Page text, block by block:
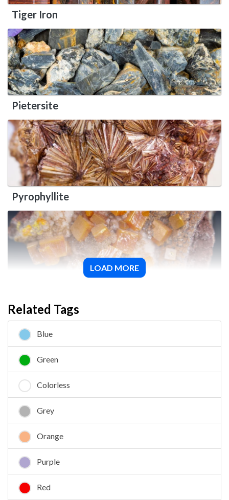
Related Tags
Blue
Green
Colorless
Grey
Orange
Purple
Red
Tiger Iron
Pietersite
Pyrophyllite
LOAD MORE